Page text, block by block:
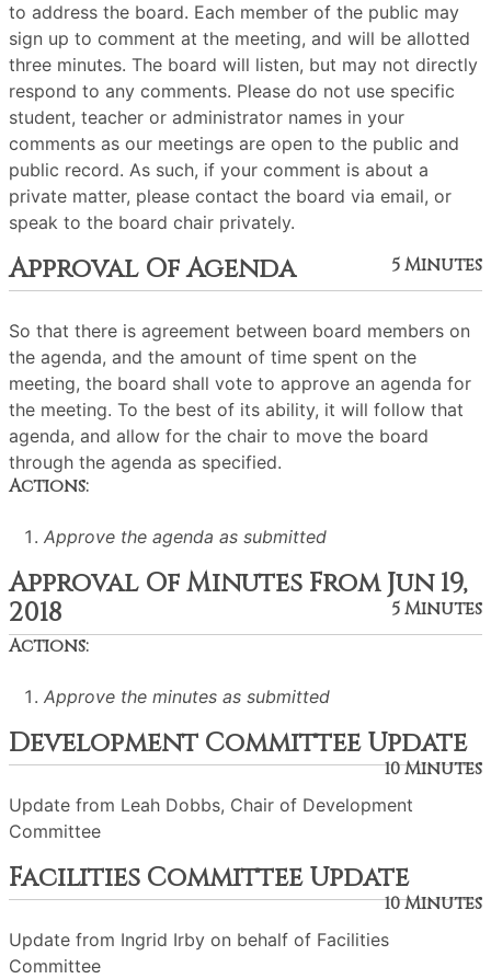
to address the board. Each member of the public may
sign up to comment at the meeting, and will be allotted
three minutes. The board will listen, but may not directly
respond to any comments. Please do not use specific
student, teacher or administrator names in your
comments as our meetings are open to the public and
public record. As such, if your comment is about a
private matter, please contact the board via email, or
speak to the board chair privately.
Approval Of Agenda 5 Minutes
So that there is agreement between board members on
the agenda, and the amount of time spent on the
meeting, the board shall vote to approve an agenda for
the meeting. To the best of its ability, it will follow that
agenda, and allow for the chair to move the board
through the agenda as specified.
Actions:
Approve the agenda as submitted
Approval Of Minutes From Jun 19,
2018
5 Minutes
Actions:
Approve the minutes as submitted
Development Committee Update
10 Minutes
Update from Leah Dobbs, Chair of Development
Committee
Facilities Committee Update
10 Minutes
Update from Ingrid Irby on behalf of Facilities
Committee